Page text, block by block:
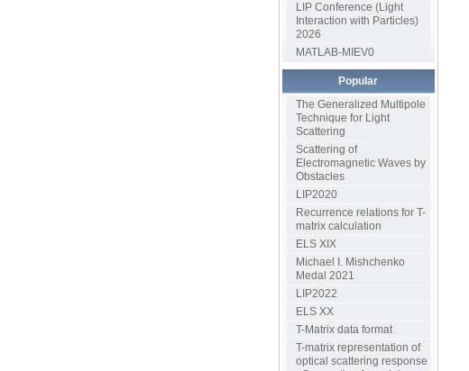
LIP Conference (Light
Interaction with Particles)
2026
MATLAB-MIEV0
Popular
The Generalized Multipole
Technique for Light
Scattering
Scattering of
Electromagnetic Waves by
Obstacles
LIP2020
Recurrence relations for T-
matrix calculation
ELS XIX
Michael I. Mishchenko
Medal 2021
LIP2022
ELS XX
T-Matrix data format
T-matrix representation of
optical scattering response